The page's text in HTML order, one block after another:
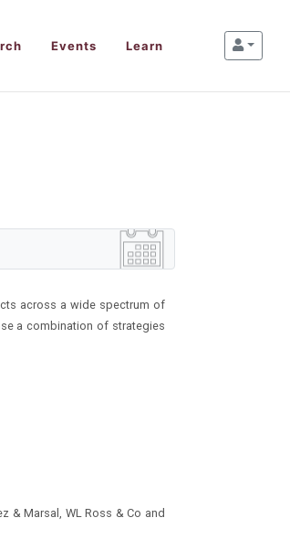
Events Learn
across a wide spectrum of
a combination of strategies